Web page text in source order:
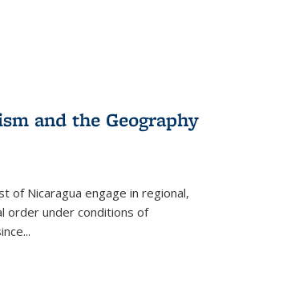
and the Geography
of Nicaragua engage in regional,
order under conditions of
...